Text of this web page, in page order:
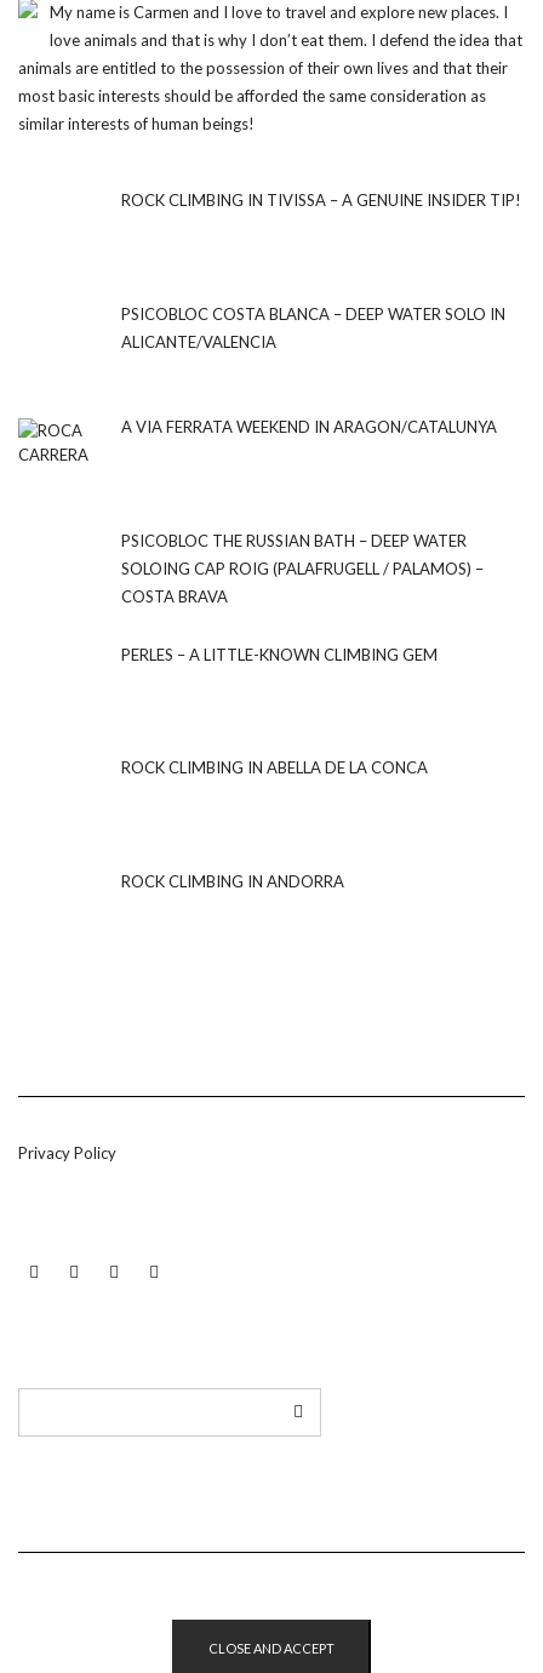
My name is Carmen and I love to travel and explore new places. I
love animals and that is why I don’t eat them. I defend the idea that
animals are entitled to the possession of their own lives and that their
most basic interests should be afforded the same consideration as
similar interests of human beings!
ROCK CLIMBING IN TIVISSA – A GENUINE INSIDER TIP!
PSICOBLOC COSTA BLANCA – DEEP WATER SOLO IN
ALICANTE/VALENCIA
A VIA FERRATA WEEKEND IN ARAGON/CATALUNYA
PSICOBLOC THE RUSSIAN BATH – DEEP WATER
SOLOING CAP ROIG (PALAFRUGELL / PALAMOS) –
COSTA BRAVA
PERLES – A LITTLE-KNOWN CLIMBING GEM
ROCK CLIMBING IN ABELLA DE LA CONCA
ROCK CLIMBING IN ANDORRA
Privacy Policy